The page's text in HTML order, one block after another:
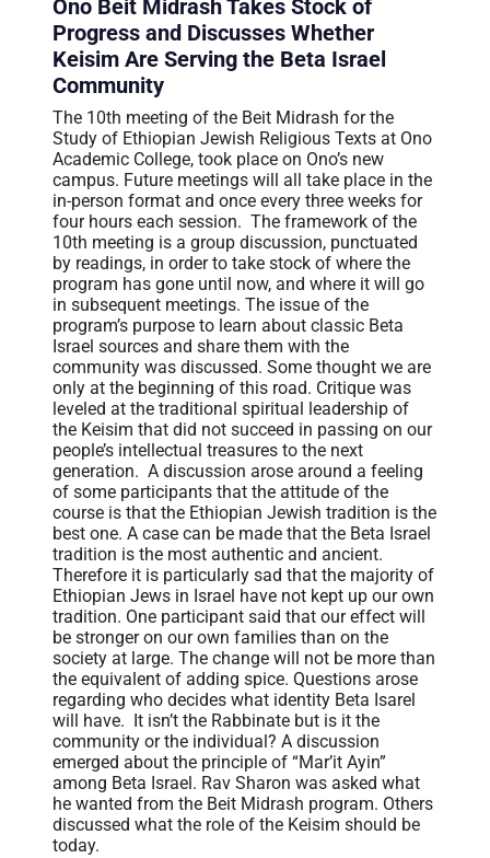
عربيه
Ono Beit Midrash Takes Stock of
Progress and Discusses Whether
Keisim Are Serving the Beta Israel
Community
The 10th meeting of the Beit Midrash for the
Study of Ethiopian Jewish Religious Texts at Ono
Academic College, took place on Ono’s new
campus. Future meetings will all take place in the
in-person format and once every three weeks for
four hours each session. The framework of the
10th meeting is a group discussion, punctuated
by readings, in order to take stock of where the
program has gone until now, and where it will go
in subsequent meetings. The issue of the
program’s purpose to learn about classic Beta
Israel sources and share them with the
community was discussed. Some thought we are
only at the beginning of this road. Critique was
leveled at the traditional spiritual leadership of
the Keisim that did not succeed in passing on our
people’s intellectual treasures to the next
generation. A discussion arose around a feeling
of some participants that the attitude of the
course is that the Ethiopian Jewish tradition is the
best one. A case can be made that the Beta Israel
tradition is the most authentic and ancient.
Therefore it is particularly sad that the majority of
Ethiopian Jews in Israel have not kept up our own
tradition. One participant said that our effect will
be stronger on our own families than on the
society at large. The change will not be more than
the equivalent of adding spice. Questions arose
regarding who decides what identity Beta Isarel
will have. It isn’t the Rabbinate but is it the
community or the individual? A discussion
emerged about the principle of “Mar’it Ayin”
among Beta Israel. Rav Sharon was asked what
he wanted from the Beit Midrash program. Others
discussed what the role of the Keisim should be
today.